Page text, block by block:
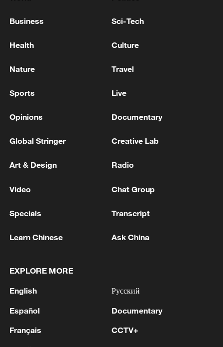
Shooting in Thailand leaves 8 dead, wounds
Business Sci-Tech
Health Culture
Nature Travel
Sports Live
Opinions Documentary
Global Stringer Creative Lab
Art & Design Radio
Video Chat Group
Specials Transcript
Learn Chinese Ask China
EXPLORE MORE
English
Español
Français
Русский
Documentary
CCTV+